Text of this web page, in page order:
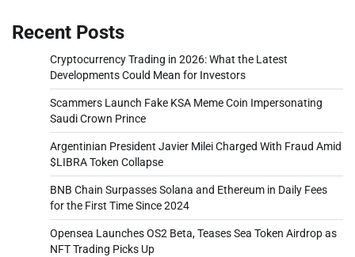
Recent Posts
Cryptocurrency Trading in 2026: What the Latest
Developments Could Mean for Investors
Scammers Launch Fake KSA Meme Coin Impersonating
Saudi Crown Prince
Argentinian President Javier Milei Charged With Fraud Amid
$LIBRA Token Collapse
BNB Chain Surpasses Solana and Ethereum in Daily Fees
for the First Time Since 2024
Opensea Launches OS2 Beta, Teases Sea Token Airdrop as
NFT Trading Picks Up